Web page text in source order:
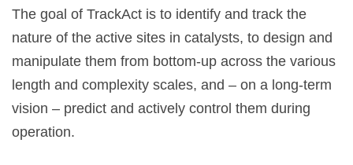
The goal of TrackAct is to identify and track the
nature of the active sites in catalysts, to design and
manipulate them from bottom-up across the various
length and complexity scales, and – on a long-term
vision – predict and actively control them during
operation.